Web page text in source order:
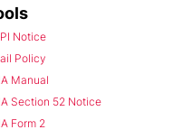
Notice
Policy
Manual
Section 52 Notice
Form 2